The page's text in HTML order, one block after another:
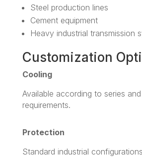
Steel production lines
Cement equipment
Heavy industrial transmission
Customization
Cooling
Available according to series
requirements.
Protection
Standard industrial